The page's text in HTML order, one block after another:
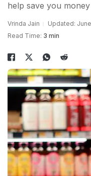
help save you
Vrinda Jain
Updated:
Read Time: 3 min